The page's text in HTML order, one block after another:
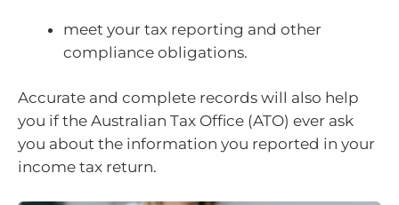
meet your tax reporting and other
compliance obligations.
Accurate and complete records will also help
you if the Australian Tax Office (ATO) ever ask
you about the information you reported in your
income tax return.